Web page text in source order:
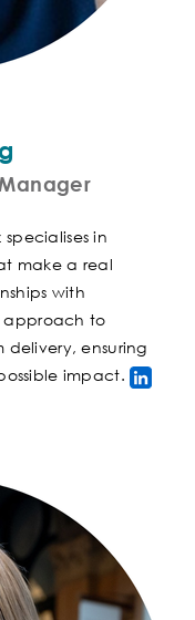
in
make a real
with
approach to
ensuring
impact.